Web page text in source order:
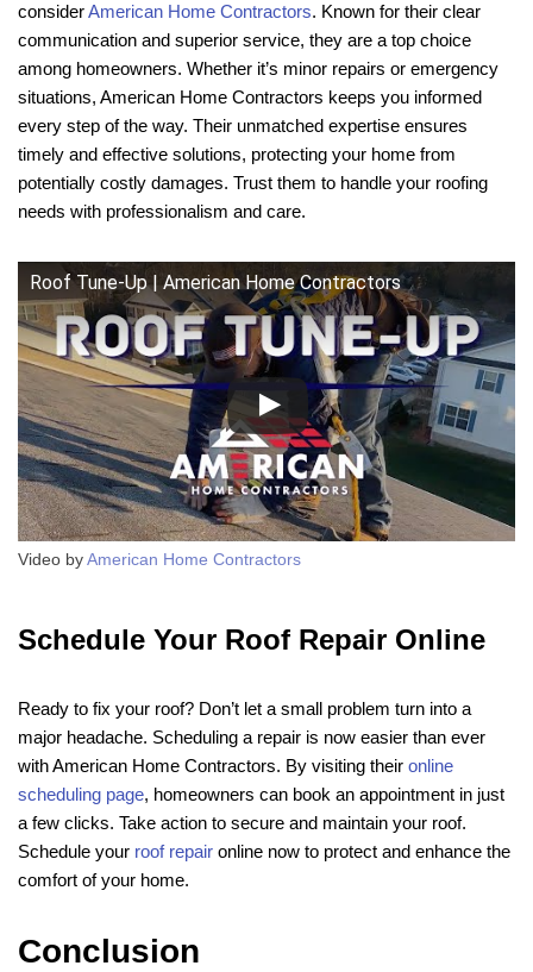
considerAmerican Home Contractors. Known for their clear
communication and superior service, they are a top choice
among homeowners. Whether it’s minor repairs or emergency
situations, American Home Contractors keeps you informed
every step of the way. Their unmatched expertise ensures
timely and effective solutions, protecting your home from
potentially costly damages. Trust them to handle your roofing
needs with professionalism and care.
Roof Tune-Up | American Home Contractors
Video by American Home Contractors
Schedule Your Roof Repair Online
Ready to fix your roof? Don’t let a small problem turn into a
major headache. Scheduling a repair is now easier than ever
with American Home Contractors. By visiting their online
scheduling page, homeowners can book an appointment in just
a few clicks. Take action to secure and maintain your roof.
Schedule your roof repair online now to protect and enhance the
comfort of your home.
Conclusion